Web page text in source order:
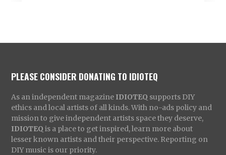
PLEASE CONSIDER DONATING TO IDIOTEQ
As an independent magazine IDIOTEQ supports DIY
ethics and local artists of all kinds. With no-ads policy and
mission to give independent artists space they deserve,
IDIOTEQ is a place to get inspired, learn more about
lesser known artists and their perspective. Reporting on
DIY music is our priority.